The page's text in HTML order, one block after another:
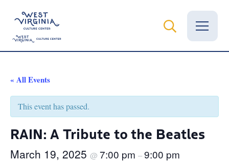
News
Calendar
« All Events
This event has passed.
RAIN: A Tribute to the Beatles
March 19, 2025 @ 7:00 pm –9:00 pm